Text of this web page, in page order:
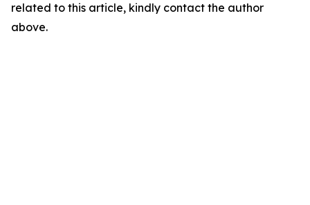
related to this article, kindly contact the author
above.